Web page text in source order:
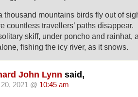
thousand mountains birds fly out of
countless travellers’ paths disappear.
skiff, under poncho and rainhat,
fishing the icy river, as it snows.
John Lynn said,
2021 @ 10:45 am